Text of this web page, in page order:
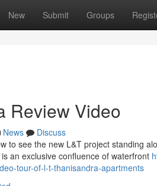
New Submit Groups
Review Video
News
Discuss
to see the new L&T project standing
an exclusive confluence of waterfront
tour-of-l-t-thanisandra-apartments